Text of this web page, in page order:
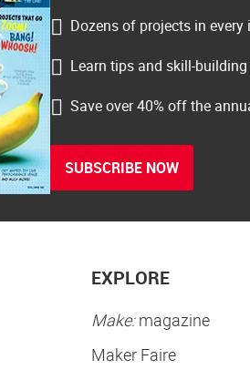
Dozens of projects in
Learn tips and skill-
Save over 40% off the
SUBSCRIBE NOW
EXPLORE
Make:magazine
Maker Faire